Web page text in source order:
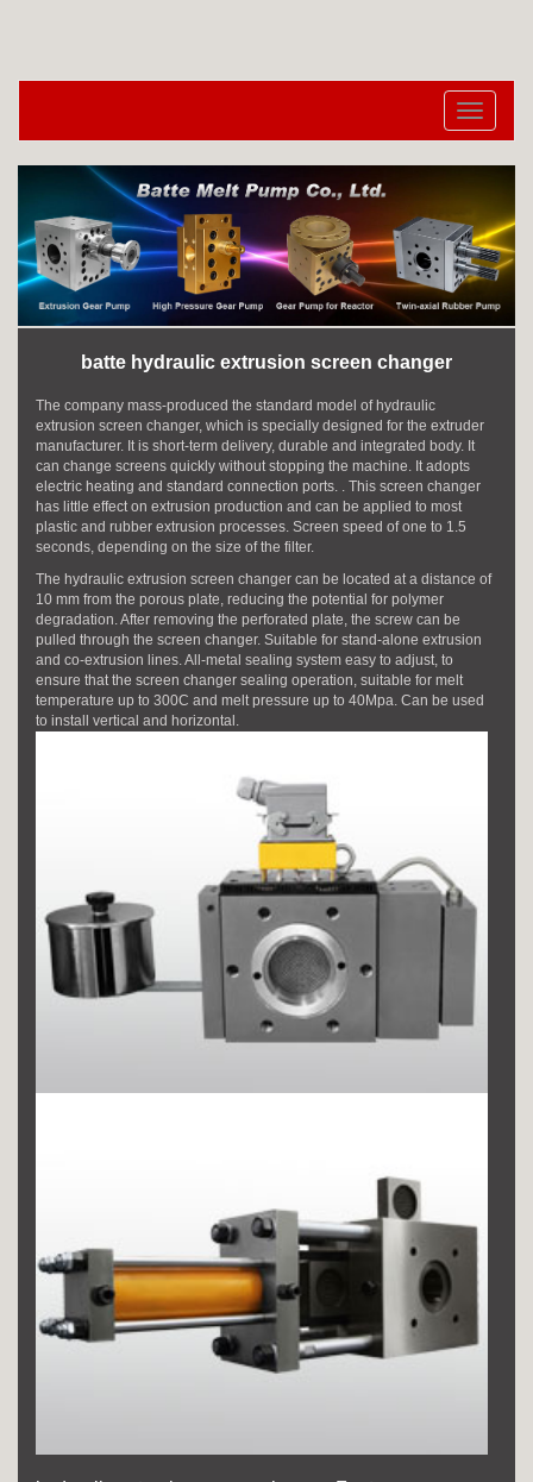
切
换
batte hydraulic extrusion screen changer
The company mass-produced the standard model of hydraulic
extrusion screen changer, which is specially designed for the extruder
manufacturer. It is short-term delivery, durable and integrated body. It
can change screens quickly without stopping the machine. It adopts
electric heating and standard connection ports. . This screen changer
has little effect on extrusion production and can be applied to most
plastic and rubber extrusion processes. Screen speed of one to 1.5
seconds, depending on the size of the filter.
The hydraulic extrusion screen changer can be located at a distance of
10 mm from the porous plate, reducing the potential for polymer
degradation. After removing the perforated plate, the screw can be
pulled through the screen changer. Suitable for stand-alone extrusion
and co-extrusion lines. All-metal sealing system easy to adjust, to
ensure that the screen changer sealing operation, suitable for melt
temperature up to 300C and melt pressure up to 40Mpa. Can be used
to install vertical and horizontal.